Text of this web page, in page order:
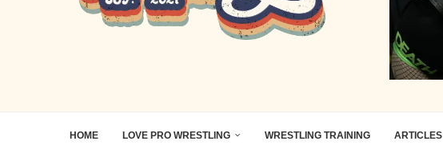
HOME LOVE PRO WRESTLING WRESTLING TRAINING ARTICLES